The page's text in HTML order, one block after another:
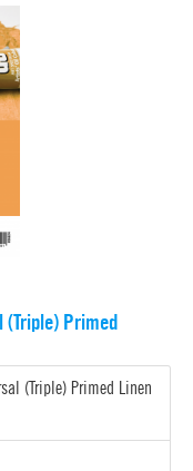
Primed
(Triple) Primed Linen